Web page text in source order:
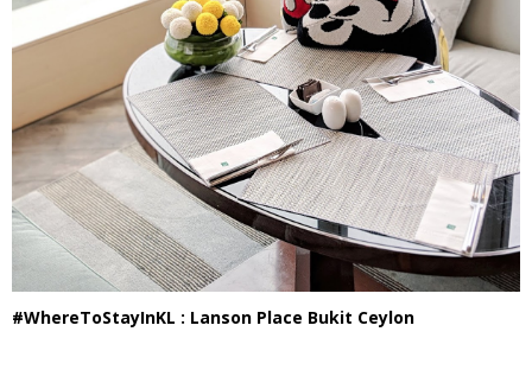
#WhereToStayInKL : Lanson Place Bukit Ceylon